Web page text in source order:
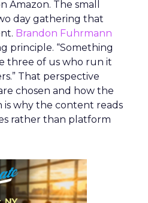
Amazon. The small
day gathering that
Brandon Fuhrmann
principle. “Something
three of us who run it
That perspective
chosen and how the
is why the content reads
rather than platform